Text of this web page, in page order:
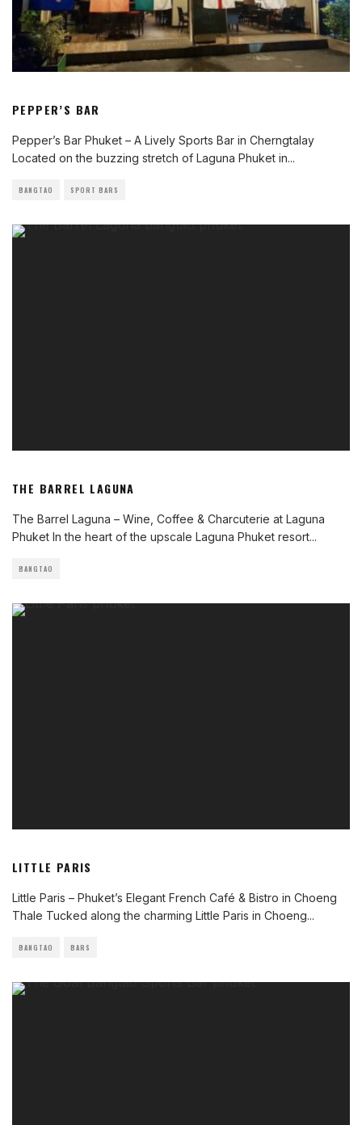
PEPPER’S BAR
Pepper’s Bar Phuket – A Lively Sports Bar in Cherngtalay
Located on the buzzing stretch of Laguna Phuket in...
BANGTAO SPORT BARS
THE BARREL LAGUNA
The Barrel Laguna – Wine, Coffee & Charcuterie at Laguna
Phuket In the heart of the upscale Laguna Phuket resort...
BANGTAO
LITTLE PARIS
Little Paris – Phuket’s Elegant French Café & Bistro in Choeng
Thale Tucked along the charming Little Paris in Choeng...
BANGTAO BARS